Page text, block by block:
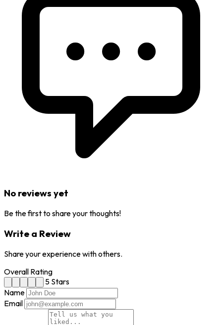
No reviews yet
Be the first to share your thoughts!
Write a Review
Share your experience with others.
Overall Rating
5 Stars
Name
Email